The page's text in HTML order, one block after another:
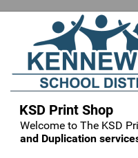
KSD Print Shop
Welcome to The KSD
and Duplication